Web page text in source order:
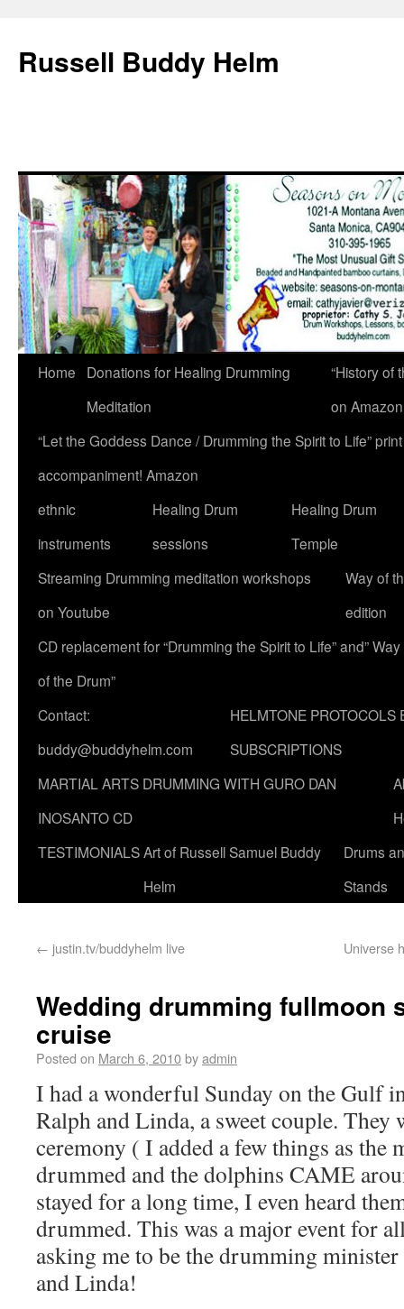
Russell Buddy Helm
Home
Donations for Healing Drumming
Meditation
“History of
on
“Let the Goddess Dance / Drumming the Spirit to Life”
accompaniment! Amazon
ethnic
instruments
Healing Drum
sessions
Healing Drum
Temple
Streaming Drumming meditation workshops
on Youtube
Way of
edition
CD replacement for “Drumming the Spirit to Life” and” Way
of the Drum”
Contact:
buddy@buddyhelm.com
HELMTONE PROTOCOLS
SUBSCRIPTIONS
MARTIAL ARTS DRUMMING WITH GURO DAN
INOSANTO CD
TESTIMONIALSArt of Russell Samuel Buddy
Helm
Drums
Stands
← justin.tv/buddyhelm live Universe
Wedding drumming fullmoon
cruise
Posted on March 6, 2010byadmin
I had a wonderful Sunday on the Gulf
Ralph and Linda, a sweet couple. They
ceremony ( I added a few things as the
drummed and the dolphins CAME
stayed for a long time, I even heard
drummed. This was a major event for
asking me to be the drumming
and Linda!